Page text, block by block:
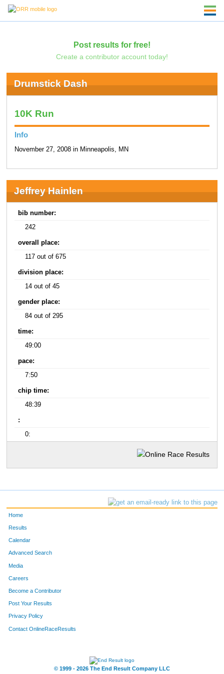
Post results for free!
Create a contributor account today!
Drumstick Dash
10K Run
Info
November 27, 2008 in Minneapolis, MN
Jeffrey Hainlen
bib number:
242
overall place:
117 out of 675
division place:
14 out of 45
gender place:
84 out of 295
time:
49:00
pace:
7:50
chip time:
48:39
:
0:
Home
Results
Calendar
Advanced Search
Media
Careers
Become a Contributor
Post Your Results
Privacy Policy
Contact OnlineRaceResults
© 1999 - 2026 The End Result Company LLC